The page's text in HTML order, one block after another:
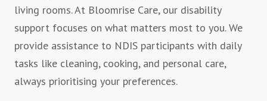
living rooms. At Bloomrise Care, our disability
support focuses on what matters most to you. We
provide assistance to NDIS participants with daily
tasks like cleaning, cooking, and personal care,
always prioritising your preferences.